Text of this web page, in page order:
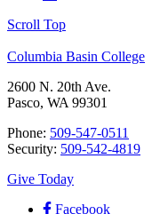
Scroll Top
Columbia Basin College
2600 N. 20th Ave.
Pasco, WA 99301
Phone: 509-547-0511
Security: 509-542-4819
Give Today
Facebook